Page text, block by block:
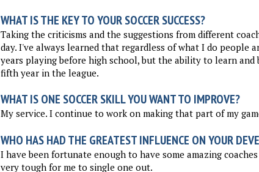
WHAT IS THE KEY TO YOUR SOCCER SUCCESS?
Taking the criticisms and the suggestions from different
day. I've always learned that regardless of what I do people
years playing before high school, but the ability to learn and
fifth year in the league.
WHAT IS ONE SOCCER SKILL YOU WANT TO IMPROVE?
My service. I continue to work on making that part of my
WHO HAS HAD THE GREATEST INFLUENCE ON YOUR
I have been fortunate enough to have some amazing
very tough for me to single one out.